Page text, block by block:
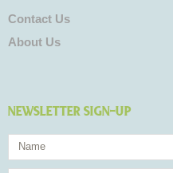
Contact Us
About Us
NEWSLETTER SIGN-UP
Name